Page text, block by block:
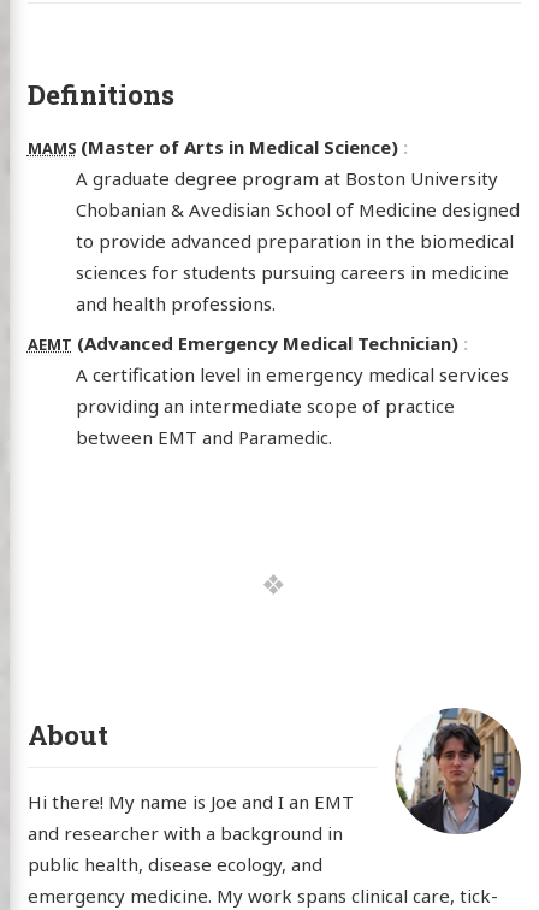
Definitions
MAMS(Master of Arts in Medical Science)
A graduate degree program at Boston University
Chobanian & Avedisian School of Medicine designed
to provide advanced preparation in the biomedical
sciences for students pursuing careers in medicine
and health professions.
AEMT (Advanced Emergency Medical Technician)
A certification level in emergency medical services
providing an intermediate scope of practice
between EMT and Paramedic.
About
Hi there! My name is Joe and I an EMT
and researcher with a background in
public health, disease ecology, and
emergency medicine. My work spans clinical care, tick-